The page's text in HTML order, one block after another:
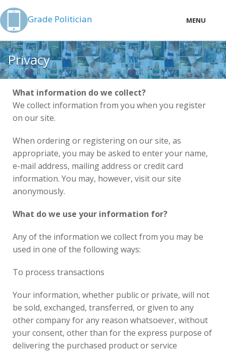
Grade Politician MENU
LOCAL
PRICING
Privacy
What information do we collect?
We collect information from you when you register
on our site.
When ordering or registering on our site, as
appropriate, you may be asked to enter your name,
e-mail address, mailing address or credit card
information. You may, however, visit our site
anonymously.
What do we use your information for?
Any of the information we collect from you may be
used in one of the following ways:
To process transactions
Your information, whether public or private, will not
be sold, exchanged, transferred, or given to any
other company for any reason whatsoever, without
your consent, other than for the express purpose of
delivering the purchased product or service